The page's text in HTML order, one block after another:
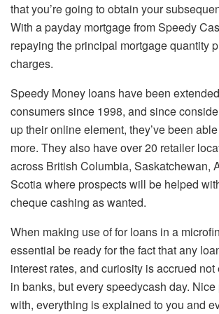
that you’re going to obtain your
With a payday mortgage from Speedy
repaying the principal mortgage quantity
charges.
Speedy Money loans have been
consumers since 1998, and since
up their online element, they’ve been
more. They also have over 20 retailer
across British Columbia, Saskatchewan,
Scotia where prospects will be helped
cheque cashing as wanted.
When making use of for loans in a
essential be ready for the fact that any
interest rates, and curiosity is accrued
in banks, but every speedycash day.
with, everything is explained to you and